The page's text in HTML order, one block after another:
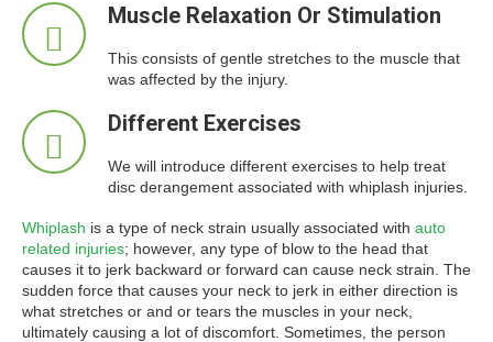
Muscle Relaxation Or Stimulation
This consists of gentle stretches to the muscle that
was affected by the injury.
Different Exercises
We will introduce different exercises to help treat
disc derangement associated with whiplash injuries.
Whiplash is a type of neck strain usually associated with auto
related injuries; however, any type of blow to the head that
causes it to jerk backward or forward can cause neck strain. The
sudden force that causes your neck to jerk in either direction is
what stretches or and or tears the muscles in your neck,
ultimately causing a lot of discomfort. Sometimes, the person